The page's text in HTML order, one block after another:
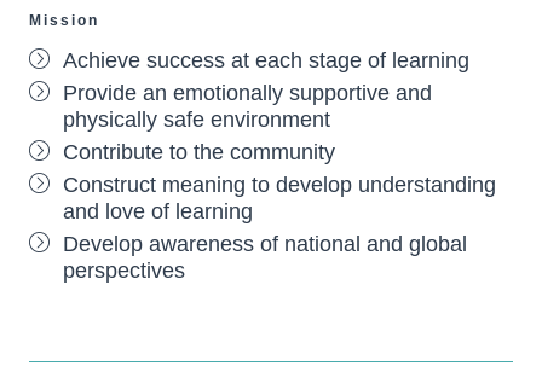
Mission
Achieve success at each stage of learning
Provide an emotionally supportive and
physically safe environment
Contribute to the community
Construct meaning to develop understanding
and love of learning
Develop awareness of national and global
perspectives